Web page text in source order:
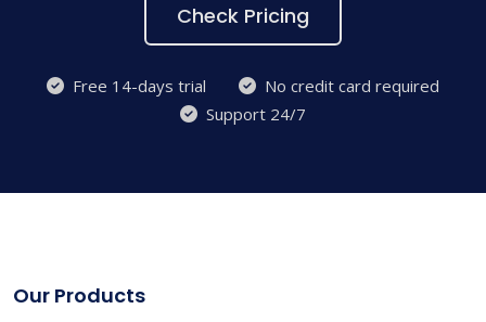
Check Pricing
Free 14-days trial
No credit card required
Support 24/7
Our Products